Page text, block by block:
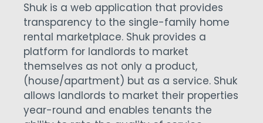
Shuk is a web application that provides
transparency to the single-family home
rental marketplace. Shuk provides a
platform for landlords to market
themselves as not only a product,
(house/apartment) but as a service. Shuk
allows landlords to market their properties
year-round and enables tenants the